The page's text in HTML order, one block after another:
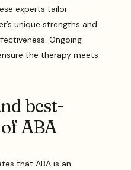
experts tailor
unique strengths and
Ongoing
the therapy meets
best-
ABA
that ABA is an